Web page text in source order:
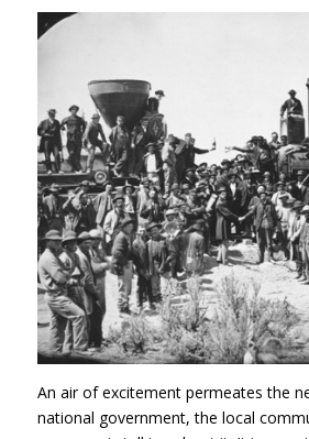
An air of excitement permeates the
national government, the local